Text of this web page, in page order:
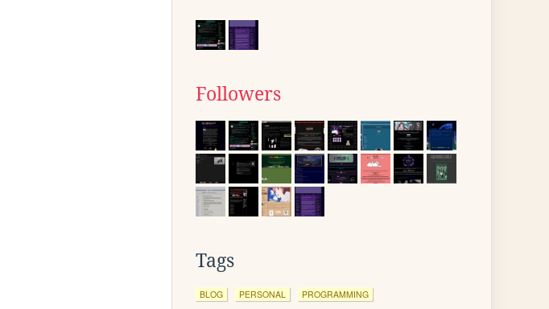
Followers
Tags
BLOG PERSONAL PROGRAMMING